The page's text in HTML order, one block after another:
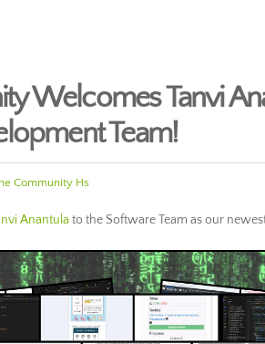
Welcomes Tanvi
Team!
Community Hs
Anantula to the Software Team as our